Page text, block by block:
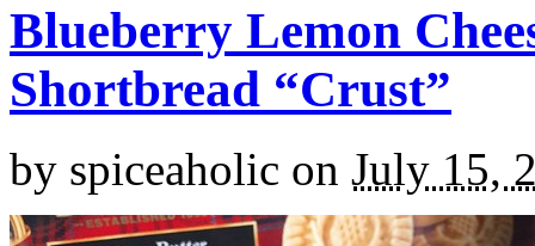
Blueberry Lemon
Shortbread “Crust”
by spiceaholic on July 15,